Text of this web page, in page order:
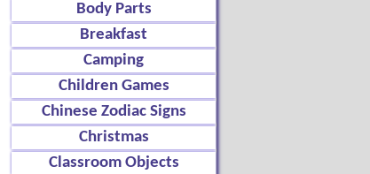
Body Parts
Breakfast
Camping
Children Games
Chinese Zodiac Signs
Christmas
Classroom Objects